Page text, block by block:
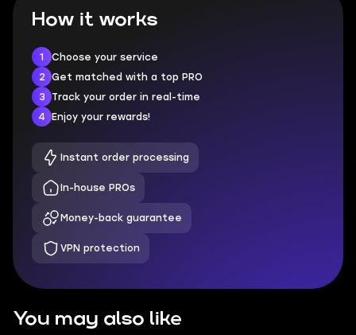
How it works
1
Choose your service
2
Get matched with a top PRO
3
Track your order in real-time
4
Enjoy your rewards!
Instant order processing
In-house PROs
Money-back guarantee
VPN protection
You may also like